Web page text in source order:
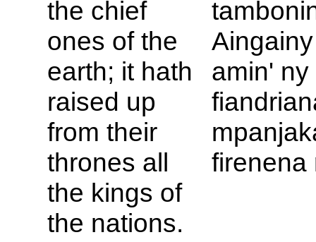
the chief
ones of the
earth; it hath
raised up
from their
thrones all
the kings of
the nations.
amin'
firenena